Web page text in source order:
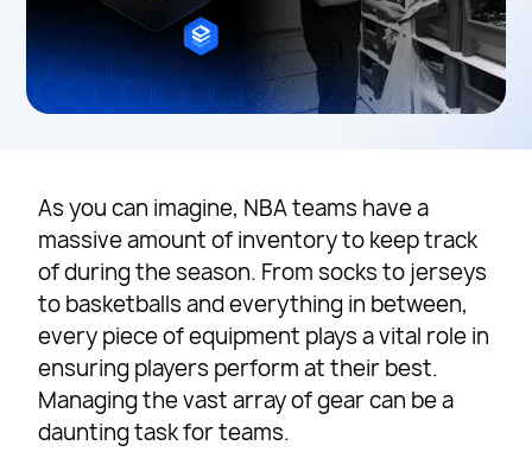
As you can imagine, NBA teams have a
massive amount of inventory to keep track
of during the season. From socks to jerseys
to basketballs and everything in between,
every piece of equipment plays a vital role in
ensuring players perform at their best.
Managing the vast array of gear can be a
daunting task for teams.